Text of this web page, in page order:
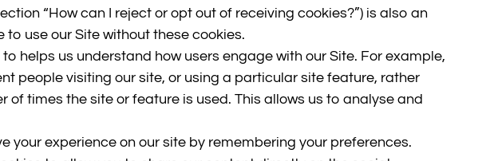
“How can I reject or opt out of receiving cookies?”) is also an
use our Site without these cookies.
helps us understand how users engage with our Site. For example,
people visiting our site, or using a particular site feature, rather
times the site or feature is used. This allows us to analyse and
your experience on our site by remembering your preferences.